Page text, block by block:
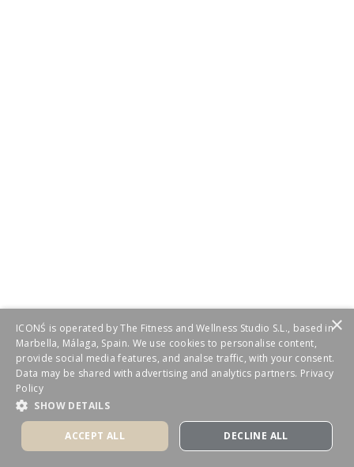
×
ICONŚ is operated by The Fitness and Wellness Studio S.L., based in
Marbella, Málaga, Spain. We use cookies to personalise content,
provide social media features, and analse traffic, with your consent.
Data may be shared with advertising and analytics partners. Privacy
Policy
SHOW DETAILS
ACCEPT ALL DECLINE ALL